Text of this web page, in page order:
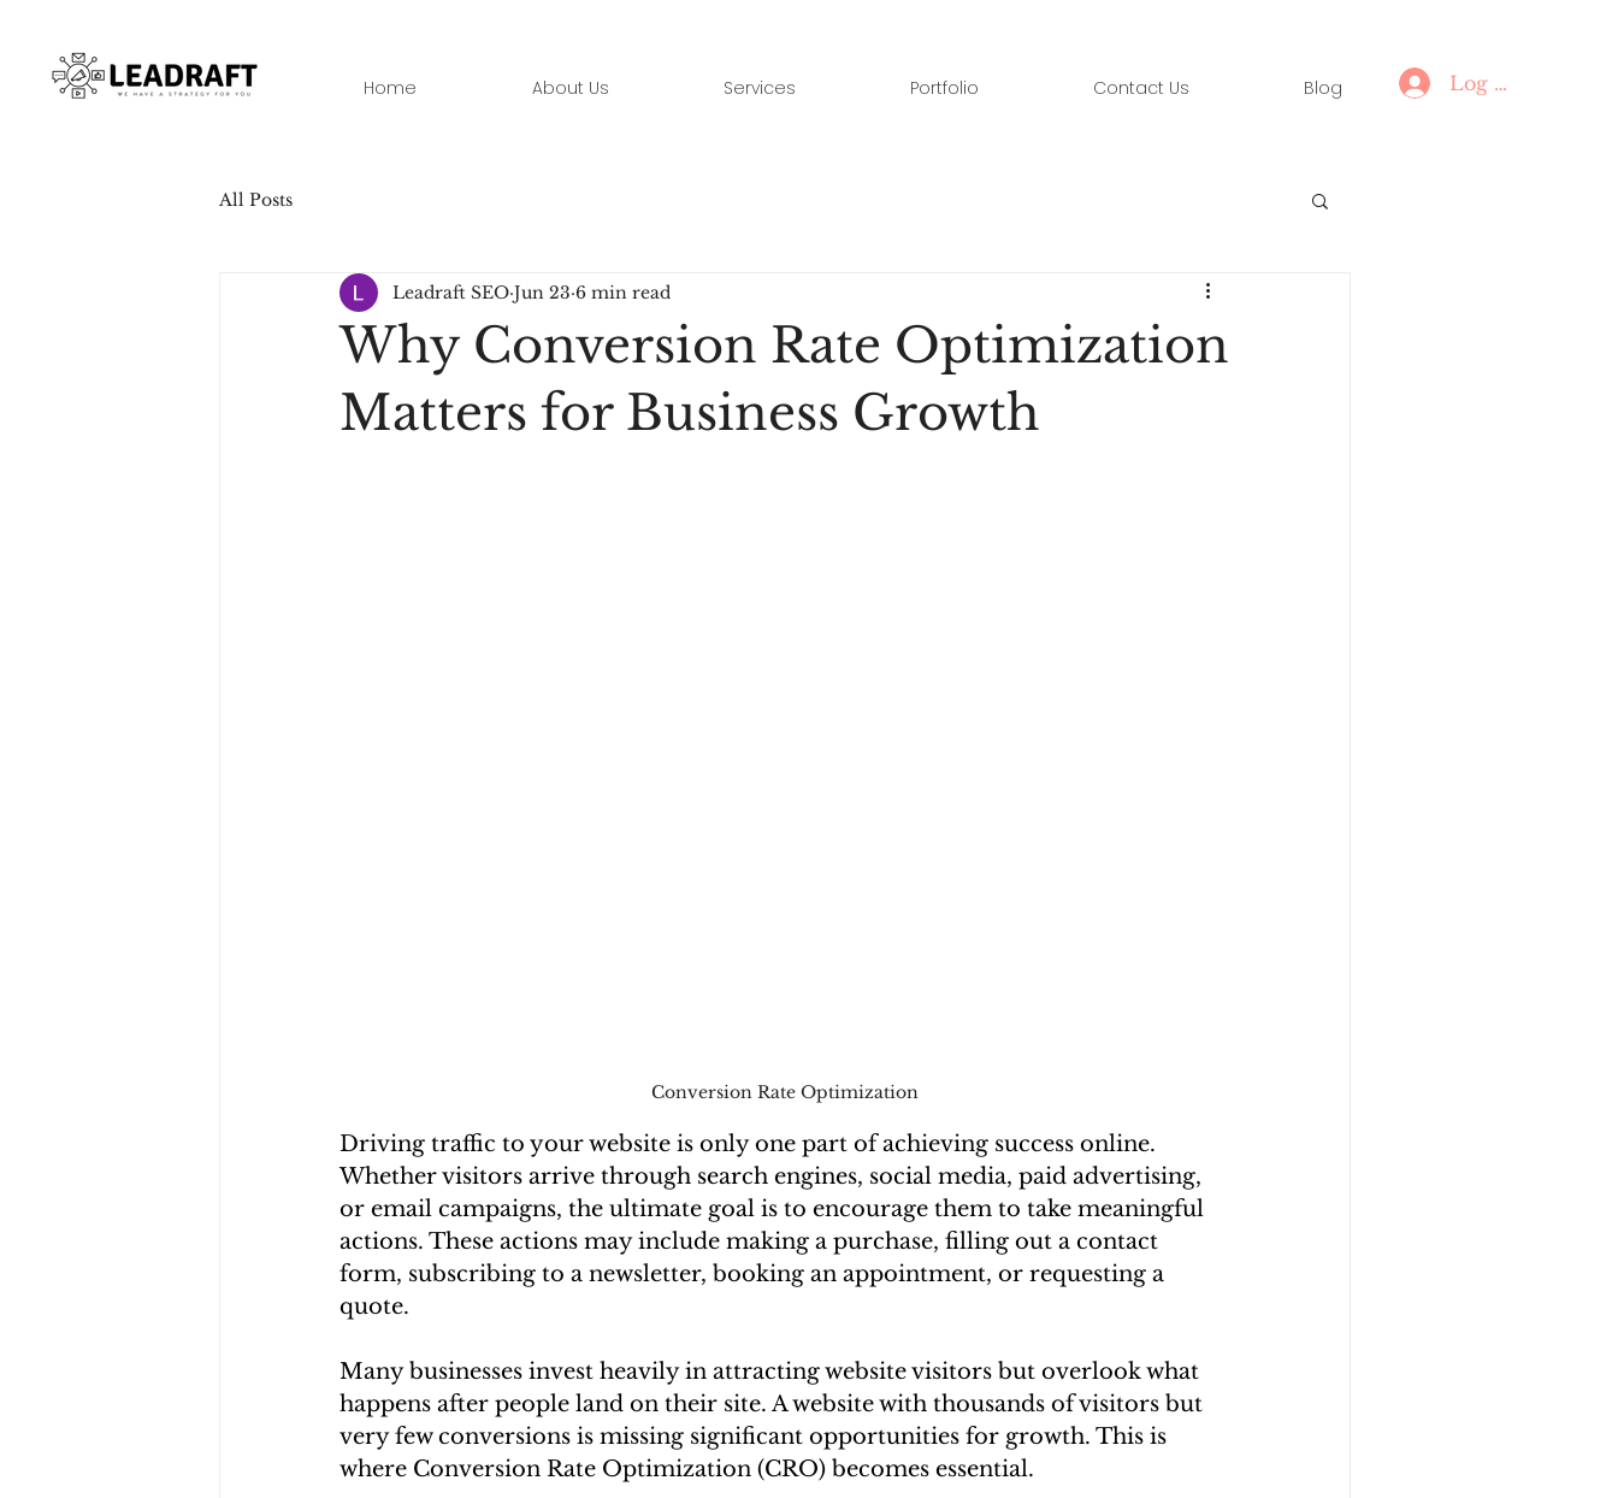
Home About Us Services Portfolio Contact Us Blog Log In
All Posts
Why Conversion Rate Optimization
Matters for Business Growth
Leadraft SEO Jun 23 6 min read
Conversion Rate Optimization
Driving traffic to your website is only one part of achieving success online.
Whether visitors arrive through search engines, social media, paid advertising,
or email campaigns, the ultimate goal is to encourage them to take meaningful
actions. These actions may include making a purchase, filling out a contact
form, subscribing to a newsletter, booking an appointment, or requesting a
quote.
Many businesses invest heavily in attracting website visitors but overlook what
happens after people land on their site. A website with thousands of visitors but
very few conversions is missing significant opportunities for growth. This is
where Conversion Rate Optimization (CRO) becomes essential.